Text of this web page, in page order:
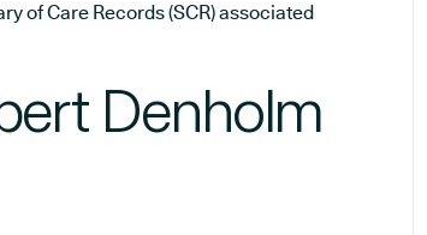
of Care Records (SCR) associated
Denholm